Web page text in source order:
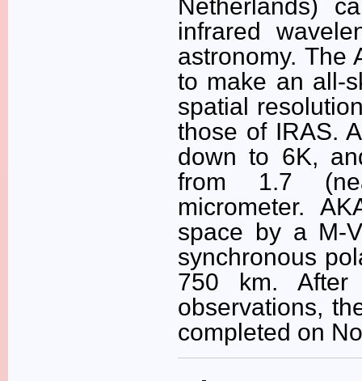
Netherlands)
infrared
astronomy. The
to make an all-
spatial
those of IRAS.
down to 6K,
from 1.7
micrometer.
space by a M-
synchronous
750 km.
observations,
completed on